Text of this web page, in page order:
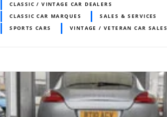
CLASSIC / VINTAGE CAR DEALERS
CLASSIC CAR MARQUES
SALES & SERVICES
SPORTS CARS
VINTAGE / VETERAN CAR SALES